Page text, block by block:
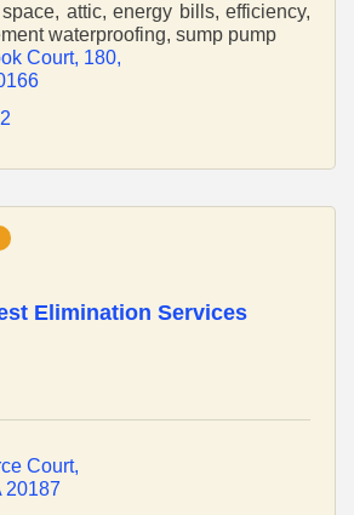
attic, energy bills, efficiency,
waterproofing, sump pump
Court 180
Elimination Services
Court
20187